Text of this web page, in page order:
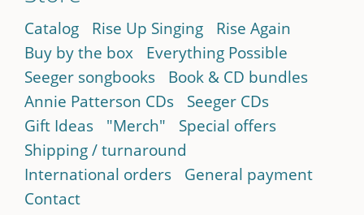
Catalog Rise Up Singing
Rise Again
Buy by the box
Everything Possible
Seeger songbooks
Book & CD bundles
Annie Patterson CDs
Seeger CDs
Gift Ideas
"Merch"
Special offers
Shipping / turnaround
International orders
General payment
Contact